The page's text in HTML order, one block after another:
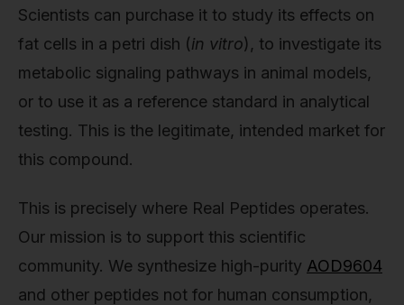
Scientists can purchase it to study its effects on
fat cells in a petri dish (in vitro), to investigate its
metabolic signaling pathways in animal models,
or to use it as a reference standard in analytical
testing. This is the legitimate, intended market for
this compound.
This is precisely where Real Peptides operates.
Our mission is to support this scientific
community. We synthesize high-purity AOD9604
and other peptides not for human consumption,